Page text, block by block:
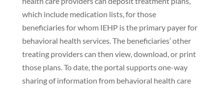
which include medication lists, for those
beneficiaries for whom IEHP is the primary payer for
behavioral health services. The beneficiaries’ other
treating providers can then view, download, or print
those plans. To date, the portal supports one-way
sharing of information from behavioral health care